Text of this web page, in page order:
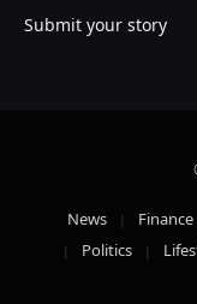
Submit your story
News Finance
Politics